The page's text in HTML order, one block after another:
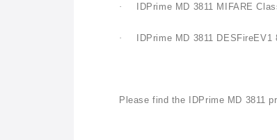
· IDPrime MD 3811 MIFARE
· IDPrime MD 3811 DESFireEV1
Please find the IDPrime MD 3811